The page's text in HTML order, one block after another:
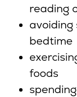
reading
avoiding
bedtime
foods